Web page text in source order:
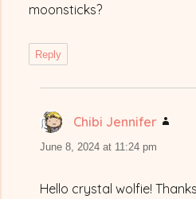
moonsticks?
Reply
Chibi Jennifer
June 8, 2024 at 11:24 pm
Hello crystal wolfie!